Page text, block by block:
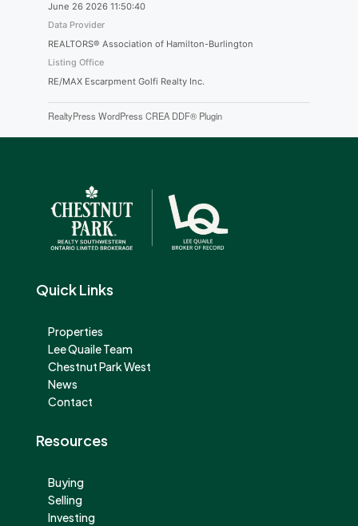
June 26 2026 11:50:40
Data Provider
REALTORS® Association of Hamilton-Burlington
Listing Office
RE/MAX Escarpment Golfi Realty Inc.
RealtyPress WordPress CREA DDF® Plugin
Quick Links
Properties
Lee Quaile Team
Chestnut Park West
News
Contact
Resources
Buying
Selling
Investing